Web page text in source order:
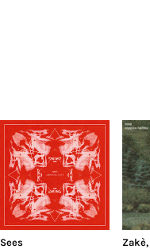
Sees
Zakè,